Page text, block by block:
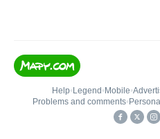
Help• Legend • Mobile•
Problems and comments•